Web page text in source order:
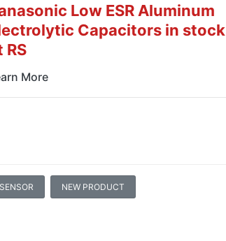
Low ESR Aluminum
Capacitors in stock
RS
More
NEW PRODUCT